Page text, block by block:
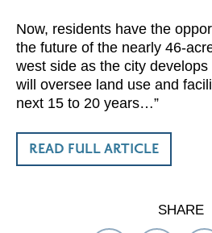
Now, residents have the
the future of the nearly 46-
west side as the city
will oversee land use and
next 15 to 20 years…”
READ FULL ARTICLE
SHARE